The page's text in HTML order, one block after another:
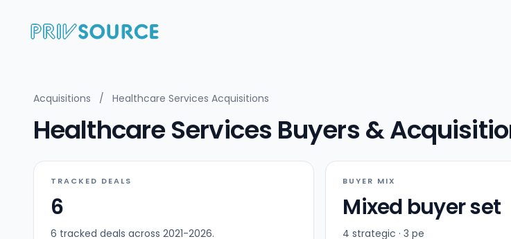
Acquisitions / Healthcare Services Acquisitions
Healthcare Services Buyers &
TRACKED DEALS
6
6 tracked deals across 2021-2026.
BUYER MIX
Mixed buyer set
4 strategic · 3 pe